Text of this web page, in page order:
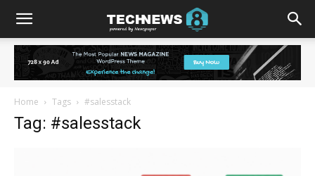
Home Tags #salesstack
Tag: #salesstack